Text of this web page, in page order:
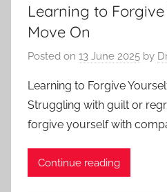
Learning to
Move On
Posted on 13 June 2025 by
Learning to Forgive
Struggling with guilt or
forgive yourself with
Continue reading